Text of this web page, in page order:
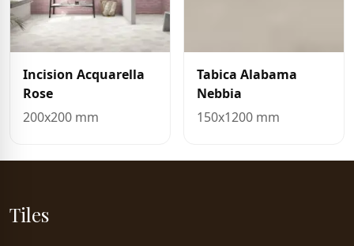
Incision Acquarella
Rose
200x200 mm
Tabica Alabama
Nebbia
150x1200 mm
Tiles